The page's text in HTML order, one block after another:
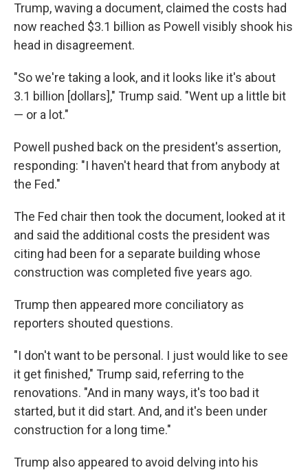
Trump, waving a document, claimed the costs had
now reached $3.1 billion as Powell visibly shook his
head in disagreement.
"So we're taking a look, and it looks like it's about
3.1 billion [dollars]," Trump said. "Went up a little bit
— or a lot."
Powell pushed back on the president's assertion,
responding: "I haven't heard that from anybody at
the Fed."
The Fed chair then took the document, looked at it
and said the additional costs the president was
citing had been for a separate building whose
construction was completed five years ago.
Trump then appeared more conciliatory as
reporters shouted questions.
"I don't want to be personal. I just would like to see
it get finished," Trump said, referring to the
renovations. "And in many ways, it's too bad it
started, but it did start. And, and it's been under
construction for a long time."
Trump also appeared to avoid delving into his